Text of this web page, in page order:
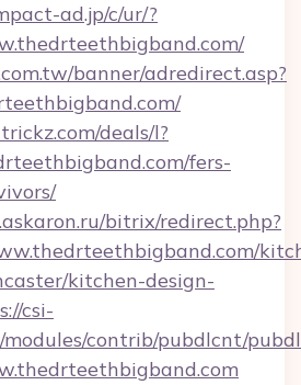
ad.jp/c/ur/?
banner/adredirect.asp?
deals/l?
fers-
bitrix/redirect.php?
kitchen-design-
csi-
modules/contrib/pubdlcnt/